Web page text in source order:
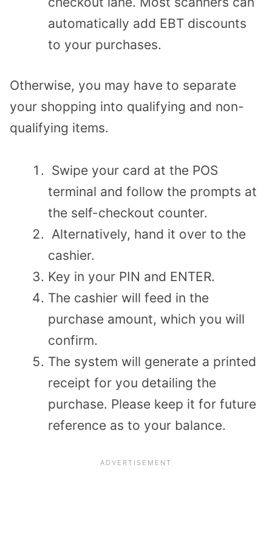
automatically add EBT discounts
to your purchases.
Otherwise, you may have to separate
your shopping into qualifying and non-
qualifying items.
Swipe your card at the POS
terminal and follow the prompts at
the self-checkout counter.
Alternatively, hand it over to the
cashier.
Key in your PIN and ENTER.
The cashier will feed in the
purchase amount, which you will
confirm.
The system will generate a printed
receipt for you detailing the
purchase. Please keep it for future
reference as to your balance.